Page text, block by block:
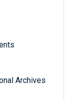
Archives